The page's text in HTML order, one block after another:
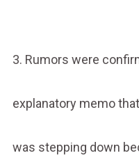
3. Rumors were
explanatory memo
was stepping down